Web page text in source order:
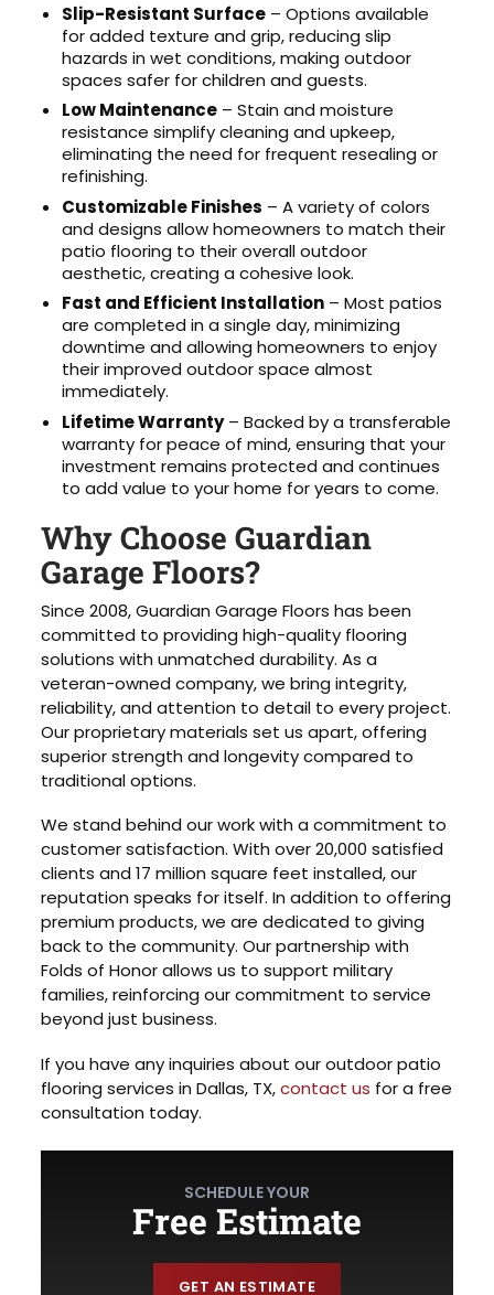
Slip-Resistant Surface – Options available
for added texture and grip, reducing slip
hazards in wet conditions, making outdoor
spaces safer for children and guests.
Low Maintenance – Stain and moisture
resistance simplify cleaning and upkeep,
eliminating the need for frequent resealing or
refinishing.
Customizable Finishes – A variety of colors
and designs allow homeowners to match their
patio flooring to their overall outdoor
aesthetic, creating a cohesive look.
Fast and Efficient Installation – Most patios
are completed in a single day, minimizing
downtime and allowing homeowners to enjoy
their improved outdoor space almost
immediately.
Lifetime Warranty– Backed by a transferable
warranty for peace of mind, ensuring that your
investment remains protected and continues
to add value to your home for years to come.
Why Choose Guardian
Garage Floors?
Since 2008, Guardian Garage Floors has been
committed to providing high-quality flooring
solutions with unmatched durability. As a
veteran-owned company, we bring integrity,
reliability, and attention to detail to every project.
Our proprietary materials set us apart, offering
superior strength and longevity compared to
traditional options.
We stand behind our work with a commitment to
customer satisfaction. With over 20,000 satisfied
clients and 17 million square feet installed, our
reputation speaks for itself. In addition to offering
premium products, we are dedicated to giving
back to the community. Our partnership with
Folds of Honor allows us to support military
families, reinforcing our commitment to service
beyond just business.
If you have any inquiries about our outdoor patio
flooring services in Dallas, TX,contact us for a free
consultation today.
SCHEDULE YOUR
Free Estimate
GET AN ESTIMATE